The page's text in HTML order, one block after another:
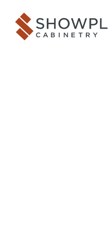
Showplace Cabinetry